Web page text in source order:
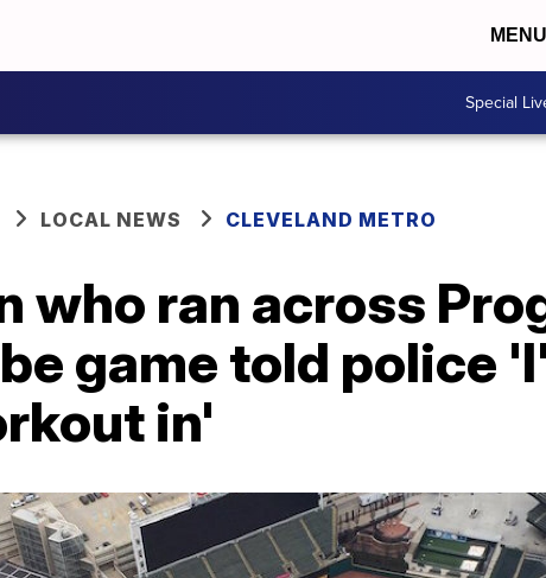
MENU
Special
LOCAL NEWS CLEVELAND METRO
who ran across
game told police
in'